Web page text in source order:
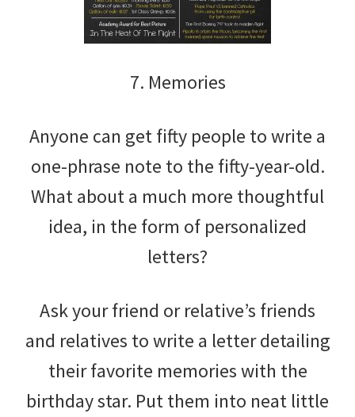
7. Memories
Anyone can get fifty people to write a
one-phrase note to the fifty-year-old.
What about a much more thoughtful
idea, in the form of personalized
letters?
Ask your friend or relative’s friends
and relatives to write a letter detailing
their favorite memories with the
birthday star. Put them into neat little